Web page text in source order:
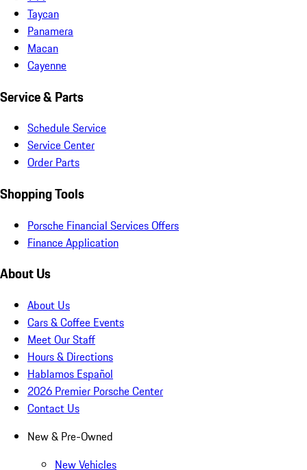
Taycan
Panamera
Macan
Cayenne
Service & Parts
Schedule Service
Service Center
Order Parts
Shopping Tools
Porsche Financial Services Offers
Finance Application
About Us
About Us
Cars & Coffee Events
Meet Our Staff
Hours & Directions
Hablamos Español
2026 Premier Porsche Center
Contact Us
New & Pre-Owned
New Vehicles